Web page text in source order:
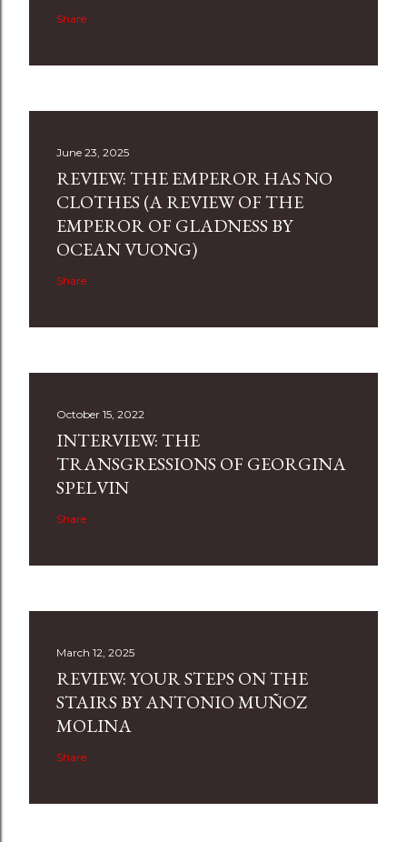
Share
June 23, 2025
REVIEW: THE EMPEROR HAS NO
CLOTHES (A REVIEW OF THE
EMPEROR OF GLADNESS BY
OCEAN VUONG)
Share
October 15, 2022
INTERVIEW: THE
TRANSGRESSIONS OF GEORGINA
SPELVIN
Share
March 12, 2025
REVIEW: YOUR STEPS ON THE
STAIRS BY ANTONIO MUÑOZ
MOLINA
Share